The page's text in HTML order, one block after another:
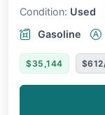
Condition: Used
Gasoline
$35,144